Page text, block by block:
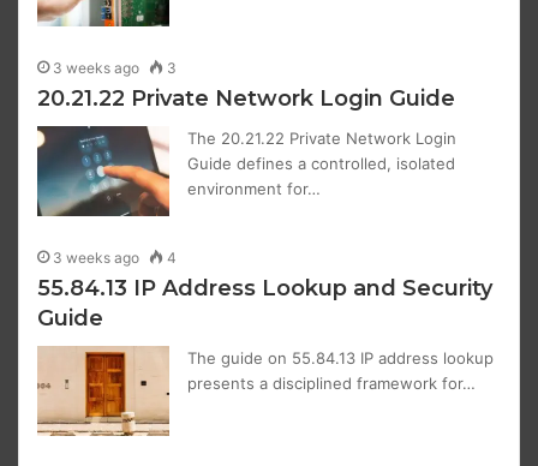
3 weeks ago 3
20.21.22 Private Network Login Guide
The 20.21.22 Private Network Login
Guide defines a controlled, isolated
environment for…
3 weeks ago 4
55.84.13 IP Address Lookup and Security
Guide
The guide on 55.84.13 IP address lookup
presents a disciplined framework for…